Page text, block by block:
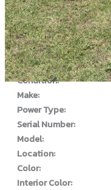
ABOUT THIS
Year:
Condition:
Make:
Power Type:
Serial Number:
Model:
Location:
Color:
Interior Color: